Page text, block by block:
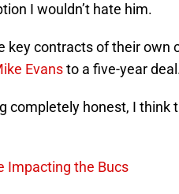
I wouldn’t hate him.
key contracts of their own
Evansto a five-year
completely honest, I think
Impacting the Bucs